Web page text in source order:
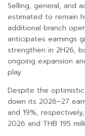
Selling, general, and
estimated to remain
additional branch
anticipates earnings
strengthen in 2H26,
ongoing expansion
play.
Despite the
down its 2026–27
and 19%,
2026 and THB 195